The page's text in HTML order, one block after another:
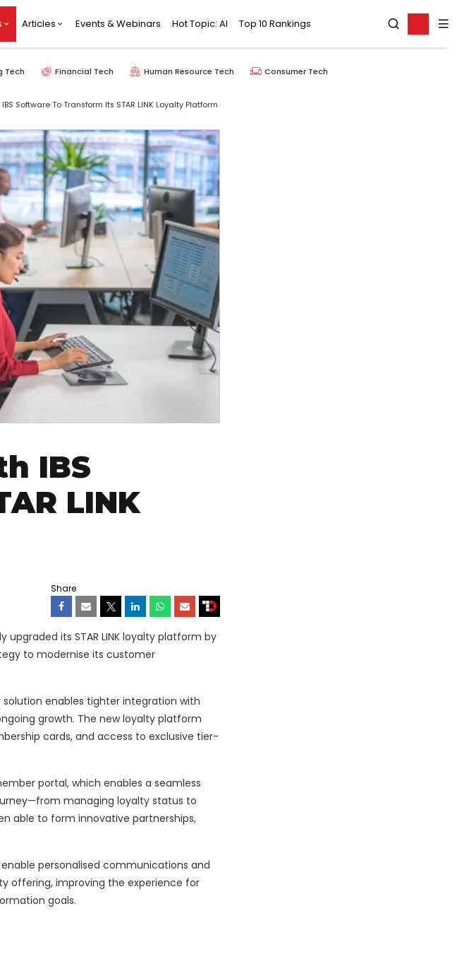
Articles Events & Webinars Hot Topic: AI Top 10 Rankings
Tech Financial Tech Human Resource Tech Consumer Tech
IBS Software To Transform Its STAR LINK Loyalty Platform
IBS
LINK
Share
its STAR LINK loyalty platform by
to modernise its customer
enables tighter integration with
growth. The new loyalty platform
cards, and access to exclusive tier-
portal, which enables a seamless
managing loyalty status to
able to form innovative partnerships,
enable personalised communications and
offering, improving the experience for
goals.